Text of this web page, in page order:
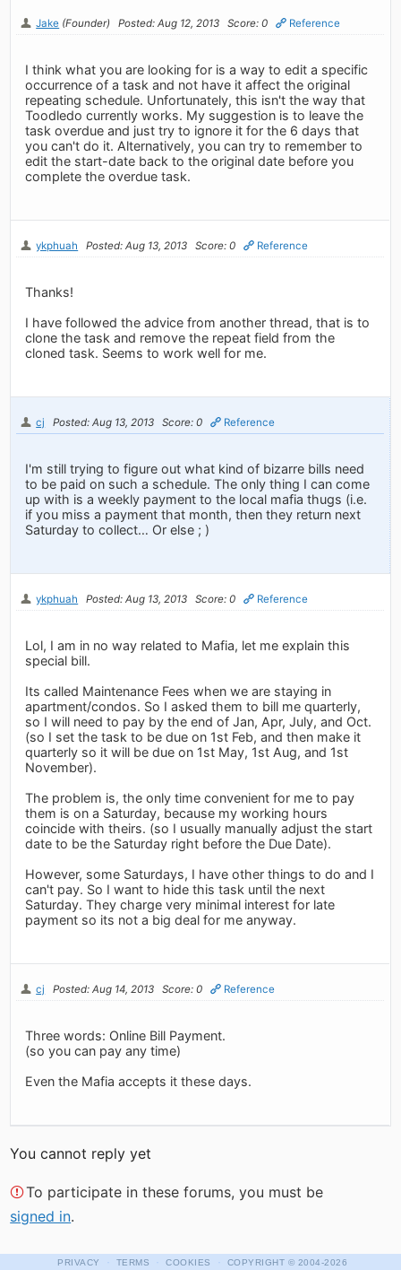
Jake (Founder) Posted: Aug 12, 2013 Score: 0 Reference
I think what you are looking for is a way to edit a specific
occurrence of a task and not have it affect the original
repeating schedule. Unfortunately, this isn't the way that
Toodledo currently works. My suggestion is to leave the
task overdue and just try to ignore it for the 6 days that
you can't do it. Alternatively, you can try to remember to
edit the start-date back to the original date before you
complete the overdue task.
ykphuah Posted: Aug 13, 2013 Score: 0 Reference
Thanks!
I have followed the advice from another thread, that is to
clone the task and remove the repeat field from the
cloned task. Seems to work well for me.
cj Posted: Aug 13, 2013 Score: 0 Reference
I'm still trying to figure out what kind of bizarre bills need
to be paid on such a schedule. The only thing I can come
up with is a weekly payment to the local mafia thugs (i.e.
if you miss a payment that month, then they return next
Saturday to collect… Or else ; )
ykphuah Posted: Aug 13, 2013 Score: 0 Reference
Lol, I am in no way related to Mafia, let me explain this
special bill.
Its called Maintenance Fees when we are staying in
apartment/condos. So I asked them to bill me quarterly,
so I will need to pay by the end of Jan, Apr, July, and Oct.
(so I set the task to be due on 1st Feb, and then make it
quarterly so it will be due on 1st May, 1st Aug, and 1st
November).
The problem is, the only time convenient for me to pay
them is on a Saturday, because my working hours
coincide with theirs. (so I usually manually adjust the start
date to be the Saturday right before the Due Date).
However, some Saturdays, I have other things to do and I
can't pay. So I want to hide this task until the next
Saturday. They charge very minimal interest for late
payment so its not a big deal for me anyway.
cj Posted: Aug 14, 2013 Score: 0 Reference
Three words: Online Bill Payment.
(so you can pay any time)
Even the Mafia accepts it these days.
You cannot reply yet
To participate in these forums, you must be
signed in.
PRIVACY · TERMS · COOKIES · COPYRIGHT © 2004-2026